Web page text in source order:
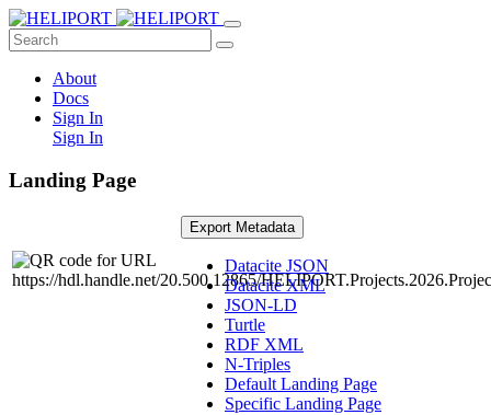
About
Docs
Sign In
Sign In
Landing Page
Export Metadata
Datacite JSON
Datacite XML
JSON-LD
Turtle
RDF XML
N-Triples
Default Landing Page
Specific Landing Page